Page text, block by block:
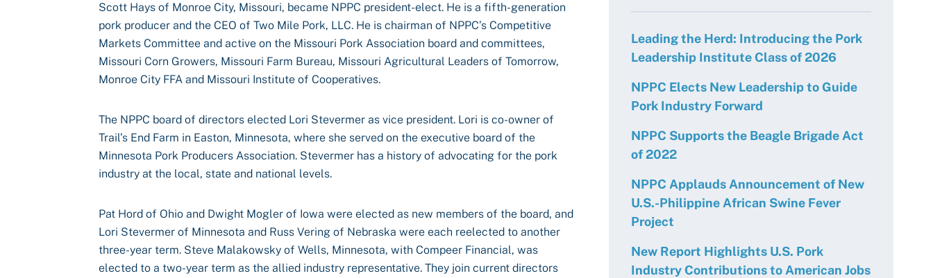
Scott Hays of Monroe City, Missouri, became NPPC president-elect. He is a fifth-generation
pork producer and the CEO of Two Mile Pork, LLC. He is chairman of NPPC’s Competitive
Markets Committee and active on the Missouri Pork Association board and committees,
Missouri Corn Growers, Missouri Farm Bureau, Missouri Agricultural Leaders of Tomorrow,
Monroe City FFA and Missouri Institute of Cooperatives.
The NPPC board of directors elected Lori Stevermer as vice president. Lori is co-owner of
Trail’s End Farm in Easton, Minnesota, where she served on the executive board of the
Minnesota Pork Producers Association. Stevermer has a history of advocating for the pork
industry at the local, state and national levels.
Pat Hord of Ohio and Dwight Mogler of Iowa were elected as new members of the board, and
Lori Stevermer of Minnesota and Russ Vering of Nebraska were each reelected to another
three-year term. Steve Malakowsky of Wells, Minnesota, with Compeer Financial, was
elected to a two-year term as the allied industry representative. They join current directors
Leading the Herd: Introducing the Pork
Leadership Institute Class of 2026
NPPC Elects New Leadership to Guide
Pork Industry Forward
NPPC Supports the Beagle Brigade Act
of 2022
NPPC Applauds Announcement of New
U.S.-Philippine African Swine Fever
Project
New Report Highlights U.S. Pork
Industry Contributions to American Jobs